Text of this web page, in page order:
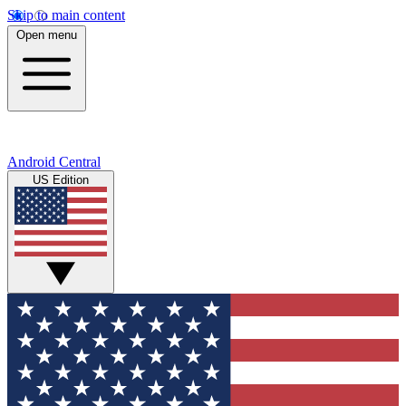
Skip to main content
Open menu
Android Central
US Edition